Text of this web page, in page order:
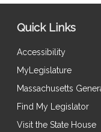
Quick Links
Accessibility
MyLegislature
Massachusetts
Find My Legislator
Visit the State House